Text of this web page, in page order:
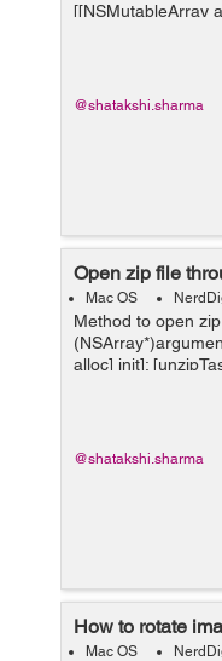
[[NSMutableArray
@shatakshi.sharma
Open zip file
Mac OS
Method to open
alloc] init];
unzip application
@shatakshi.sharma
How to rotate
Mac OS